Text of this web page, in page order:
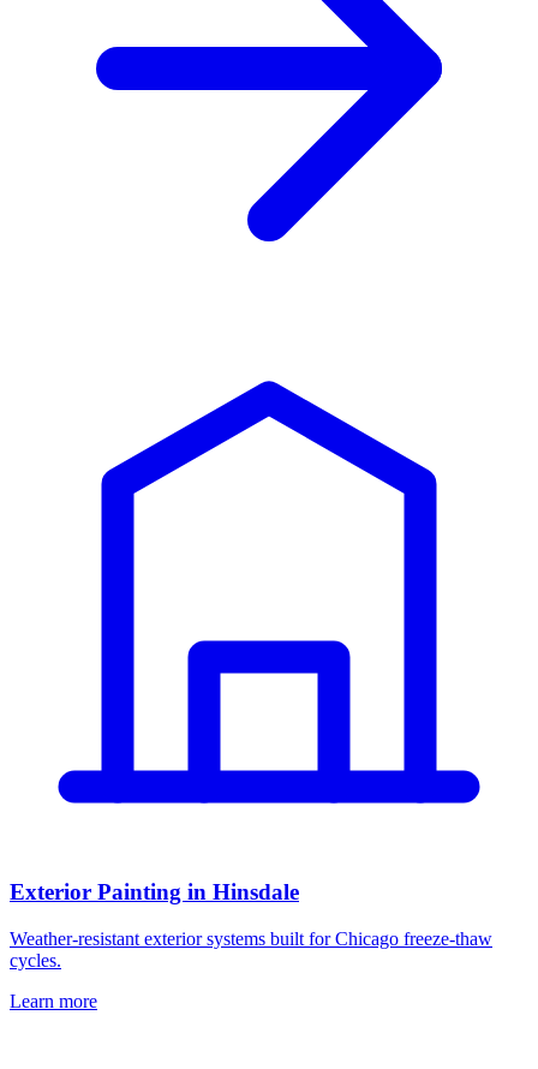
Exterior Painting in Hinsdale
Weather-resistant exterior systems built for Chicago freeze-thaw
cycles.
Learn more